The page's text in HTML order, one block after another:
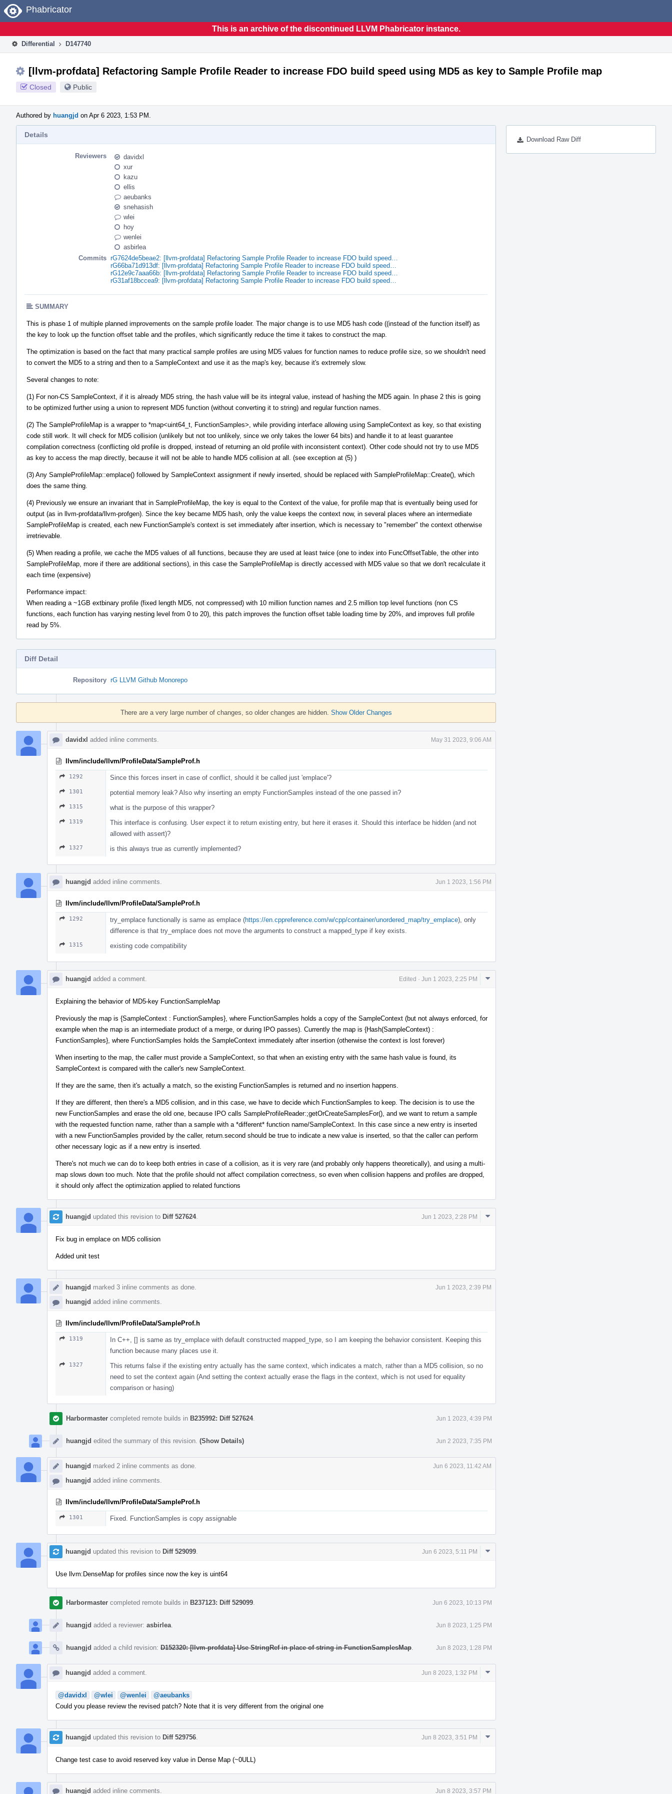
Home
Phabricator
This is an archive of the discontinued LLVM Phabricator instance.
Differential D147740
[llvm-profdata] Refactoring Sample Profile Reader to increase FDO build speed using MD5 as key to Sample Profile map
Closed Public
Authored by huangjd on Apr 6 2023, 1:53 PM.
Download Raw Diff
Details
Reviewers
davidxl
xur
kazu
ellis
aeubanks
snehasish
wlei
hoy
wenlei
asbirlea
Commits rG7624de5beae2: [llvm-profdata] Refactoring Sample Profile Reader to increase FDO build speed…
rG66ba71d913df: [llvm-profdata] Refactoring Sample Profile Reader to increase FDO build speed…
rG12e9c7aaa66b: [llvm-profdata] Refactoring Sample Profile Reader to increase FDO build speed…
rG31af18bccea9: [llvm-profdata] Refactoring Sample Profile Reader to increase FDO build speed…
SUMMARY
This is phase 1 of multiple planned improvements on the sample profile loader. The major change is to use MD5 hash code ((instead of the function itself) as
the key to look up the function offset table and the profiles, which significantly reduce the time it takes to construct the map.
The optimization is based on the fact that many practical sample profiles are using MD5 values for function names to reduce profile size, so we shouldn't need
to convert the MD5 to a string and then to a SampleContext and use it as the map's key, because it's extremely slow.
Several changes to note:
(1) For non-CS SampleContext, if it is already MD5 string, the hash value will be its integral value, instead of hashing the MD5 again. In phase 2 this is going
to be optimized further using a union to represent MD5 function (without converting it to string) and regular function names.
(2) The SampleProfileMap is a wrapper to *map<uint64_t, FunctionSamples>, while providing interface allowing using SampleContext as key, so that existing
code still work. It will check for MD5 collision (unlikely but not too unlikely, since we only takes the lower 64 bits) and handle it to at least guarantee
compilation correctness (conflicting old profile is dropped, instead of returning an old profile with inconsistent context). Other code should not try to use MD5
as key to access the map directly, because it will not be able to handle MD5 collision at all. (see exception at (5) )
(3) Any SampleProfileMap::emplace() followed by SampleContext assignment if newly inserted, should be replaced with SampleProfileMap::Create(), which
does the same thing.
(4) Previously we ensure an invariant that in SampleProfileMap, the key is equal to the Context of the value, for profile map that is eventually being used for
output (as in llvm-profdata/llvm-profgen). Since the key became MD5 hash, only the value keeps the context now, in several places where an intermediate
SampleProfileMap is created, each new FunctionSample's context is set immediately after insertion, which is necessary to "remember" the context otherwise
irretrievable.
(5) When reading a profile, we cache the MD5 values of all functions, because they are used at least twice (one to index into FuncOffsetTable, the other into
SampleProfileMap, more if there are additional sections), in this case the SampleProfileMap is directly accessed with MD5 value so that we don't recalculate it
each time (expensive)
Performance impact:
When reading a ~1GB extbinary profile (fixed length MD5, not compressed) with 10 million function names and 2.5 million top level functions (non CS
functions, each function has varying nesting level from 0 to 20), this patch improves the function offset table loading time by 20%, and improves full profile
read by 5%.
Diff Detail
Repository rG LLVM Github Monorepo
Timeline
There are a very large number of changes, so older changes are hidden. Show Older Changes
davidxl added inline comments. May 31 2023, 9:06 AM
llvm/include/llvm/ProfileData/SampleProf.h
1292 Since this forces insert in case of conflict, should it be called just 'emplace'?
1301 potential memory leak? Also why inserting an empty FunctionSamples instead of the one passed in?
1315 what is the purpose of this wrapper?
1319
This interface is confusing. User expect it to return existing entry, but here it erases it. Should this interface be hidden (and not
allowed with assert)?
1327 is this always true as currently implemented?
huangjd added inline comments. Jun 1 2023, 1:56 PM
llvm/include/llvm/ProfileData/SampleProf.h
1292 try_emplace functionally is same as emplace (https://en.cppreference.com/w/cpp/container/unordered_map/try_emplace), only
difference is that try_emplace does not move the arguments to construct a mapped_type if key exists.
1315 existing code compatibility
huangjd added a comment. Edited · Jun 1 2023, 2:25 PM
Comment
Explaining the behavior of MD5-key FunctionSampleMap
Previously the map is {SampleContext : FunctionSamples}, where FunctionSamples holds a copy of the SampleContext (but not always enforced, for
example when the map is an intermediate product of a merge, or during IPO passes). Currently the map is {Hash(SampleContext) :
FunctionSamples}, where FunctionSamples holds the SampleContext immediately after insertion (otherwise the context is lost forever)
When inserting to the map, the caller must provide a SampleContext, so that when an existing entry with the same hash value is found, its
SampleContext is compared with the caller's new SampleContext.
If they are the same, then it's actually a match, so the existing FunctionSamples is returned and no insertion happens.
If they are different, then there's a MD5 collision, and in this case, we have to decide which FunctionSamples to keep. The decision is to use the
new FunctionSamples and erase the old one, because IPO calls SampleProfileReader:;getOrCreateSamplesFor(), and we want to return a sample
with the requested function name, rather than a sample with a *different* function name/SampleContext. In this case since a new entry is inserted
with a new FunctionSamples provided by the caller, return.second should be true to indicate a new value is inserted, so that the caller can perform
other necessary logic as if a new entry is inserted.
There's not much we can do to keep both entries in case of a collision, as it is very rare (and probably only happens theoretically), and using a multi-
map slows down too much. Note that the profile should not affect compilation correctness, so even when collision happens and profiles are dropped,
it should only affect the optimization applied to related functions
huangjd updated this revision to Diff 527624. Jun 1 2023, 2:28 PM
Comment
Fix bug in emplace on MD5 collision
Added unit test
huangjd marked 3 inline comments as done. Jun 1 2023, 2:39 PM
huangjd added inline comments.
llvm/include/llvm/ProfileData/SampleProf.h
1319
In C++, [] is same as try_emplace with default constructed mapped_type, so I am keeping the behavior consistent. Keeping this
function because many places use it.
1327
This returns false if the existing entry actually has the same context, which indicates a match, rather than a MD5 collision, so no
need to set the context again (And setting the context actually erase the flags in the context, which is not used for equality
comparison or hasing)
Harbormaster completed remote builds in B235992: Diff 527624. Jun 1 2023, 4:39 PM
huangjd edited the summary of this revision. (Show Details) Jun 2 2023, 7:35 PM
huangjd marked 2 inline comments as done. Jun 6 2023, 11:42 AM
huangjd added inline comments.
llvm/include/llvm/ProfileData/SampleProf.h
1301 Fixed. FunctionSamples is copy assignable
huangjd updated this revision to Diff 529099 Jun 6 2023, 5:11 PM
Comment
Use llvm:DenseMap for profiles since now the key is uint64
Harbormaster completed remote builds in B237123: Diff 529099 Jun 6 2023, 10:13 PM
huangjd added a reviewer: asbirlea Jun 8 2023, 1:25 PM
huangjd added a child revision: D152320: [llvm-profdata] Use StringRef in place of string in FunctionSamplesMap Jun 8 2023, 1:28 PM
huangjd added a comment. Jun 8 2023, 1:32 PM
Comment
@davidxl @wlei @wenlei
@aeubanks
Could you please review the revised patch? Note that it is very different from the original one
huangjd updated this revision to Diff 529756 Jun 8 2023, 3:51 PM
Comment
Change test case to avoid reserved key value in Dense Map (~0ULL)
huangjd added inline comments. Jun 8 2023, 3:57 PM